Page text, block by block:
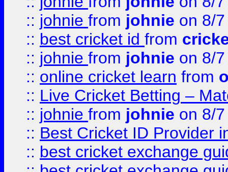
:: johnie from johnie on 8/
:: best cricket id from
:: johnie from johnie on 8/
:: online cricket learn from
:: Live Cricket Betting –
:: johnie from johnie on 8/
:: Best Cricket ID Provider
:: best cricket exchange